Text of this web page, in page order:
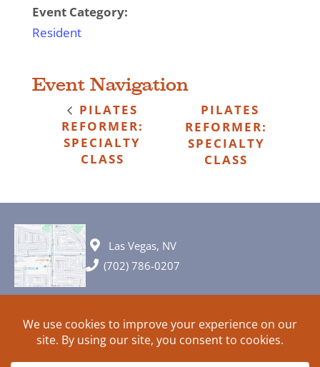
Event Category:
Resident
Event Navigation
PILATES
REFORMER:
SPECIALTY
CLASS
PILATES
REFORMER:
SPECIALTY
CLASS
Las Vegas, NV
(702) 786-0207
© 2026 All rights reserved. Plans, specifications and ideas are all
subject to change without notice.
HOME
ABOUT SIGN UP PRIVACY TERMS